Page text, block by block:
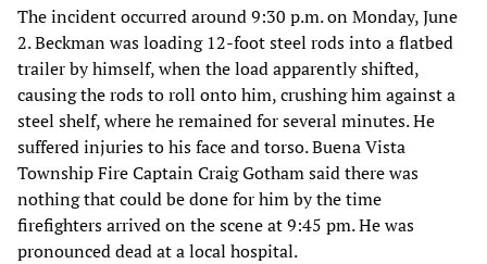
The incident occurred around 9:30 p.m. on Monday, June
2. Beckman was loading 12-foot steel rods into a flatbed
trailer by himself, when the load apparently shifted,
causing the rods to roll onto him, crushing him against a
steel shelf, where he remained for several minutes. He
suffered injuries to his face and torso. Buena Vista
Township Fire Captain Craig Gotham said there was
nothing that could be done for him by the time
firefighters arrived on the scene at 9:45 pm. He was
pronounced dead at a local hospital.